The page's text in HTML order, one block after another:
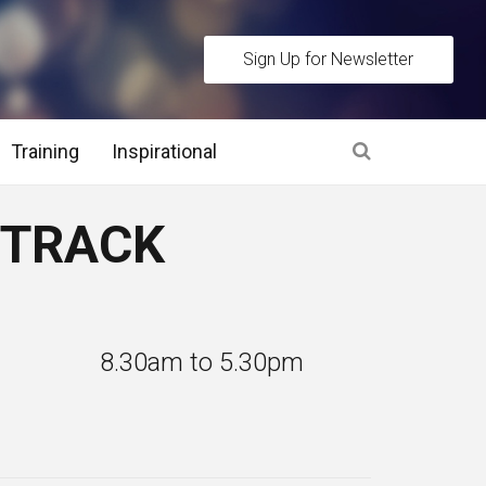
Sign Up for Newsletter
Stage and Post Interview Stage
Interview Tips
Training Inspirational
8.30am to 5.30pm